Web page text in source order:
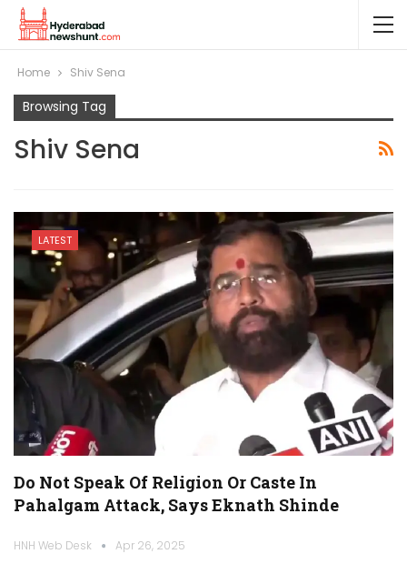
Home Shiv Sena
Browsing Tag
Shiv Sena
LATEST
Do Not Speak Of Religion Or Caste In
Pahalgam Attack, Says Eknath Shinde
HNH Web Desk Apr 26, 2025